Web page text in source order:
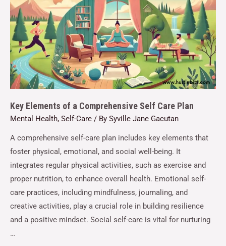
Key Elements of a Comprehensive Self Care Plan
Mental Health, Self-Care / By Syville Jane Gacutan
A comprehensive self-care plan includes key elements that
foster physical, emotional, and social well-being. It
integrates regular physical activities, such as exercise and
proper nutrition, to enhance overall health. Emotional self-
care practices, including mindfulness, journaling, and
creative activities, play a crucial role in building resilience
and a positive mindset. Social self-care is vital for nurturing
…